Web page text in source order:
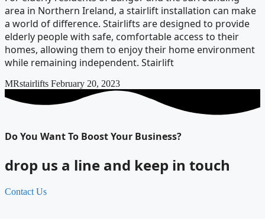
area in Northern Ireland, a stairlift installation can make
a world of difference. Stairlifts are designed to provide
elderly people with safe, comfortable access to their
homes, allowing them to enjoy their home environment
while remaining independent. Stairlift
MRstairlifts February 20, 2023
Do You Want To Boost Your Business?
drop us a line and keep in touch
Contact Us